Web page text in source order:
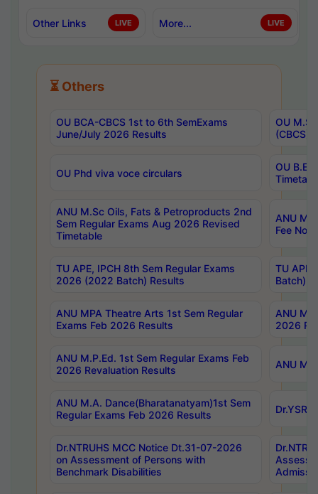
Other Links LIVE More... LIVE
⏳ Others
OU BCA-CBCS 1st to 6th SemExams
June/July 2026 Results
OU
(CBCS)
OU Phd viva voce circulars
OU B.E
ANU M.Sc Oils, Fats & Petroproducts 2nd
Sem Regular Exams Aug 2026 Revised
Timetable
ANU
Fee
TU APE, IPCH 8th Sem Regular Exams
2026 (2022 Batch) Results
TU
Batch)
ANU MPA Theatre Arts 1st Sem Regular
Exams Feb 2026 Results
ANU
2026
ANU M.P.Ed. 1st Sem Regular Exams Feb
2026 Revaluation Results
ANU
ANU M.A. Dance(Bharatanatyam)1st Sem
Regular Exams Feb 2026 Results
Dr.NTRUHS MCC Notice Dt.31-07-2026
on Assessment of Persons with
Benchmark Disabilities